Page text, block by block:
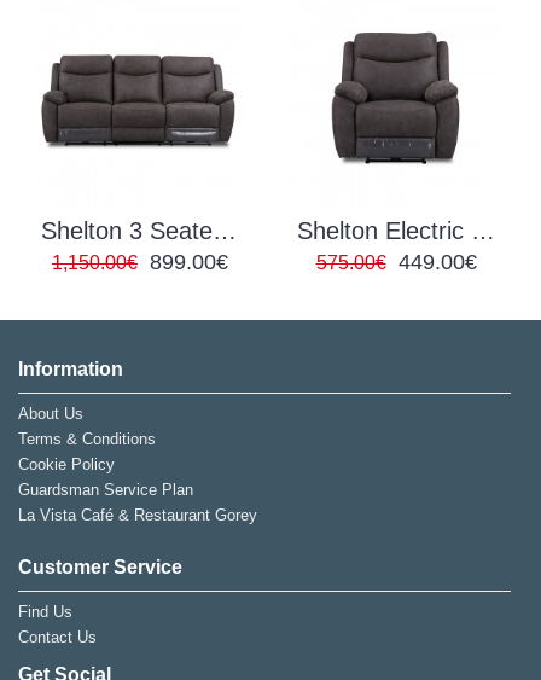
Shelton 3 Seater Electric Recliner
1,150.00€ 899.00€
Shelton Electric Recliner
575.00€ 449.00€
Information
About Us
Terms & Conditions
Cookie Policy
Guardsman Service Plan
La Vista Café & Restaurant Gorey
Customer Service
Find Us
Contact Us
Get Social